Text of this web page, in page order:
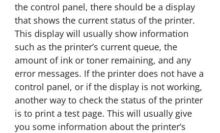
the control panel, there should be a display
that shows the current status of the printer.
This display will usually show information
such as the printer’s current queue, the
amount of ink or toner remaining, and any
error messages. If the printer does not have a
control panel, or if the display is not working,
another way to check the status of the printer
is to print a test page. This will usually give
you some information about the printer’s